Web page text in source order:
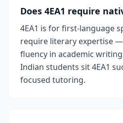
Does 4EA1 require
4EA1 is for first-language
require literary expertise
fluency in academic
Indian students sit 4EA1
focused tutoring.